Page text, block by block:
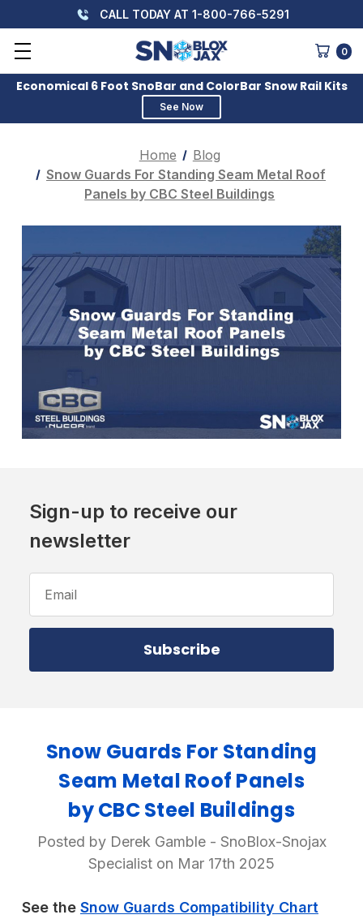
CALL TODAY AT 1-800-766-5291
0
Economical 6 Foot SnoBar and ColorBar Snow Rail Kits
See Now
Home
Blog
Snow Guards For Standing Seam Metal Roof
Panels by CBC Steel Buildings
Sign-up to receive our
newsletter
Snow Guards For Standing
Seam Metal Roof Panels
by CBC Steel Buildings
Posted by Derek Gamble - SnoBlox-Snojax
Specialist on Mar 17th 2025
See the Snow Guards Compatibility Chart